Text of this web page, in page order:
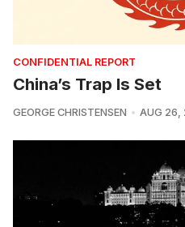
CONFIDENTIAL REPORT
China’s Trap Is Set
GEORGE CHRISTENSEN AUG 26,